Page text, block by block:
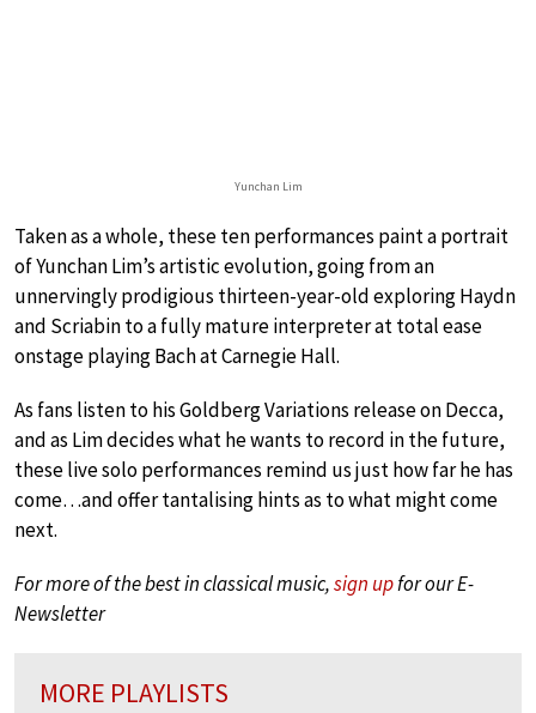
Yunchan Lim
Taken as a whole, these ten performances paint a portrait
of Yunchan Lim’s artistic evolution, going from an
unnervingly prodigious thirteen-year-old exploring Haydn
and Scriabin to a fully mature interpreter at total ease
onstage playing Bach at Carnegie Hall.
As fans listen to his Goldberg Variations release on Decca,
and as Lim decides what he wants to record in the future,
these live solo performances remind us just how far he has
come…and offer tantalising hints as to what might come
next.
For more of the best in classical music,sign upfor our E-
Newsletter
MORE PLAYLISTS